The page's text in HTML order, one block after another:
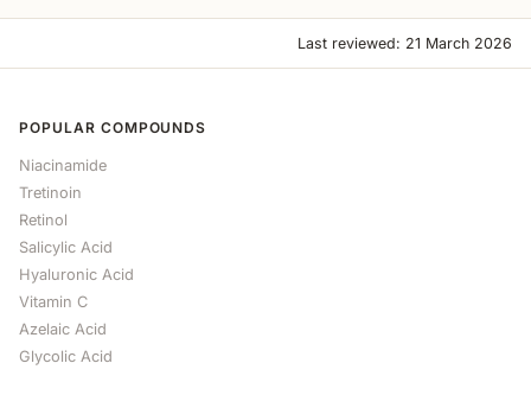
Last reviewed: 21 March 2026
POPULAR COMPOUNDS
Niacinamide
Tretinoin
Retinol
Salicylic Acid
Hyaluronic Acid
Vitamin C
Azelaic Acid
Glycolic Acid